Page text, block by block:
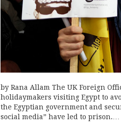
by Rana Allam The UK Foreign
holidaymakers visiting Egypt to
the Egyptian government and
social media” have led to prison.…